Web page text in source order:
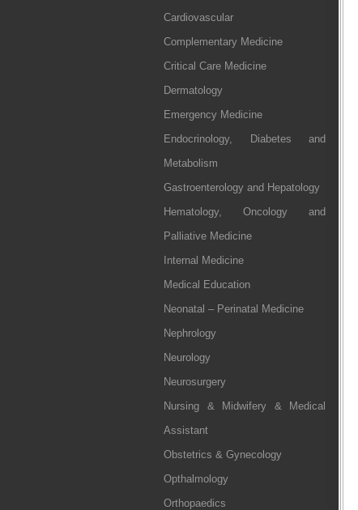
Cardiovascular
Complementary Medicine
Critical Care Medicine
Dermatology
Emergency Medicine
Endocrinology, Diabetes and
Metabolism
Gastroenterology and Hepatology
Hematology, Oncology and
Palliative Medicine
Internal Medicine
Medical Education
Neonatal – Perinatal Medicine
Nephrology
Neurology
Neurosurgery
Nursing & Midwifery & Medical
Assistant
Obstetrics & Gynecology
Opthalmology
Orthopaedics